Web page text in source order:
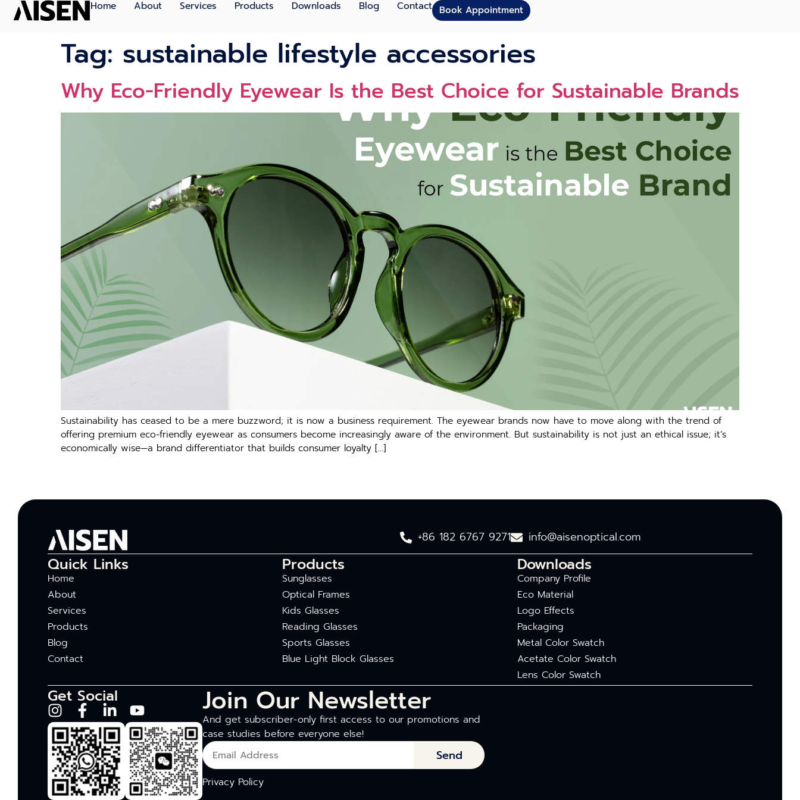
Home About Services Products Downloads Blog Contact Book Appointment
Tag: sustainable lifestyle accessories
Why Eco-Friendly Eyewear Is the Best Choice for Sustainable Brands
Sustainability has ceased to be a mere buzzword; it is now a business requirement. The eyewear brands now have to move along with the trend of
offering premium eco-friendly eyewear as consumers become increasingly aware of the environment. But sustainability is not just an ethical issue; it’s
economically wise—a brand differentiator that builds consumer loyalty […]
+86 182 6767 9271 info@aisenoptical.com
Quick Links
Home
About
Services
Products
Blog
Contact
Products
Sunglasses
Optical Frames
Kids Glasses
Reading Glasses
Sports Glasses
Blue Light Block Glasses
Downloads
Company Profile
Eco Material
Logo Effects
Packaging
Metal Color Swatch
Acetate Color Swatch
Lens Color Swatch
Get Social Join Our Newsletter
And get subscriber-only first access to our promotions and
case studies before everyone else!
Send
Privacy Policy